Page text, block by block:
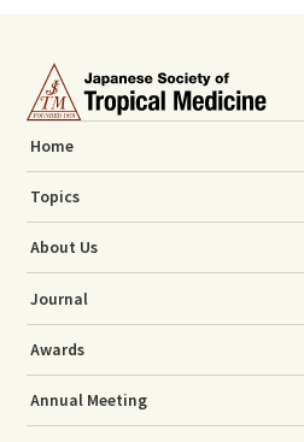
Home
Topics
About Us
Journal
Awards
Annual Meeting